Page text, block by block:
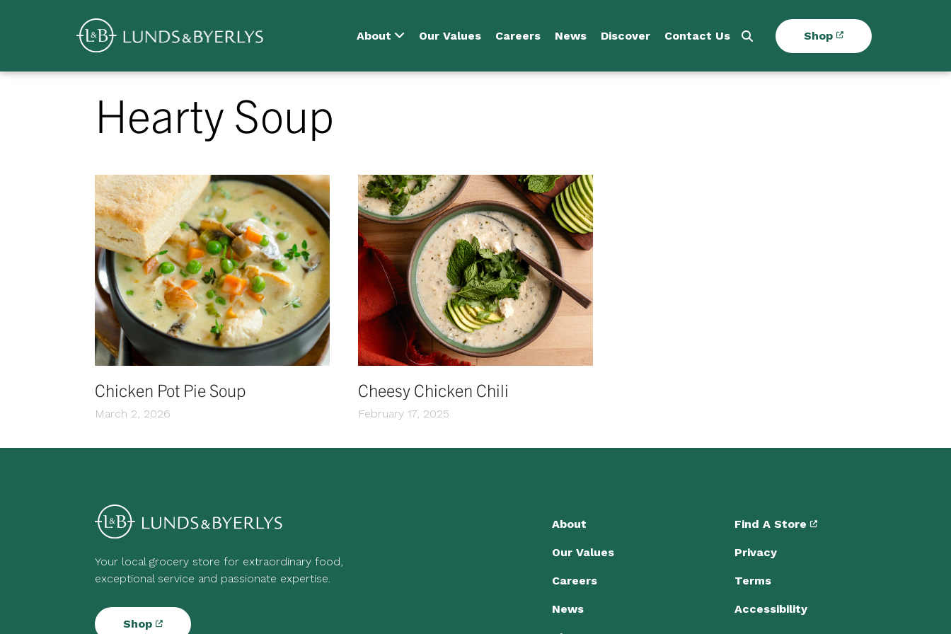
Skip
About Our Values Careers News Discover Contact Us Shop
Overview
Hearty Soup
Chicken Pot Pie Soup
March 2, 2026
Cheesy Chicken Chili
February 17, 2025
Your local grocery store for extraordinary food,
exceptional service and passionate expertise.
Shop
About
Our Values
Careers
News
Find A Store
Privacy
Terms
Accessibility